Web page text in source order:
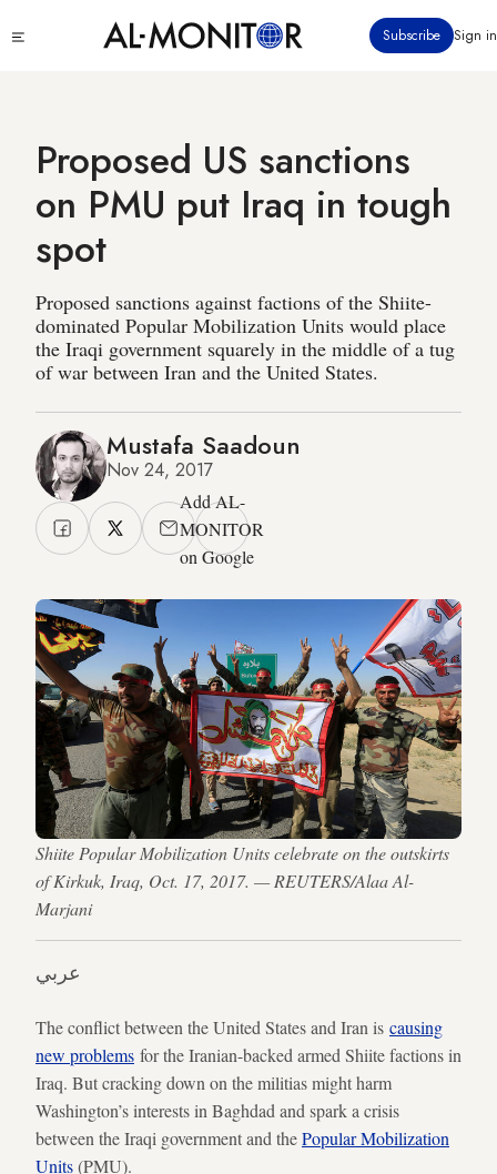
to
Subscribe Sign in
Proposed US sanctions
on PMU put Iraq in tough
spot
Proposed sanctions against factions of the Shiite-
dominated Popular Mobilization Units would place
the Iraqi government squarely in the middle of a tug
of war between Iran and the United States.
Mustafa Saadoun
Nov 24, 2017
Add AL-
MONITOR
on Google
Shiite Popular Mobilization Units celebrate on the outskirts
of Kirkuk, Iraq, Oct. 17, 2017. — REUTERS/Alaa Al-
Marjani
عربي
The conflict between the United States and Iran is causing
new problems for the Iranian-backed armed Shiite factions in
Iraq. But cracking down on the militias might harm
Washington’s interests in Baghdad and spark a crisis
between the Iraqi government and thePopular Mobilization
Units(PMU).